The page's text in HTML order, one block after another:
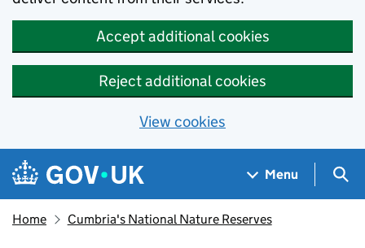
Accept additional cookies
Reject additional cookies
View cookies
Skip to main content
Navigation menu
Menu
Home Cumbria's National Nature Reserves